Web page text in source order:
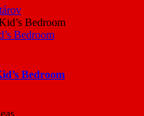
Bedroom
Bedroom